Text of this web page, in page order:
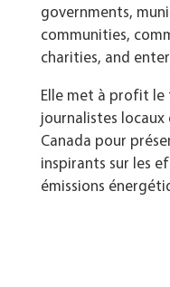
governments,
communities,
charities, and
Elle met à profit
journalistes locaux
Canada pour
inspirants sur les
émissions